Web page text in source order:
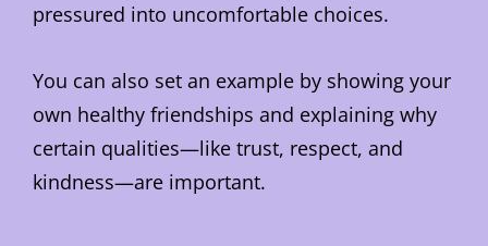
pressured into uncomfortable choices.
You can also set an example by showing your
own healthy friendships and explaining why
certain qualities—like trust, respect, and
kindness—are important.